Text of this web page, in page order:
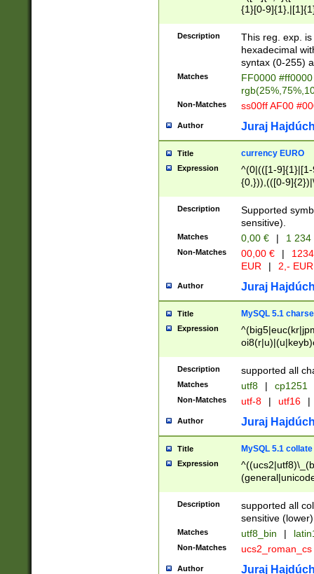
{1}[0-
{2}([0-9]{1}|[1-
{1}|25[0-
Description
This reg. exp.
hexadecimal
syntax (0-255)
Matches
FF0000
Non-Matches ss00ff AF00
Author Juraj
Title currency EURO
Expression
^(0|(([1-
{0,})),(([0-
Description
Supported
sensitive).
Matches 0,00 € | 1
Non-Matches 00,00 € |
EUR
| 2,- EUR
Author Juraj
Title MySQL 5.1
Expression
Description supported all
Matches utf8 | cp1251
Non-Matches utf-8 | utf16 |
Author Juraj
Title MySQL 5.1 collate
Expression
Description
supported all
sensitive (lower)
Matches utf8_bin |
Non-Matches ucs2_roman_cs
Author Juraj